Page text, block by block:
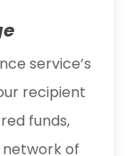
service’s
recipient
funds,
network of